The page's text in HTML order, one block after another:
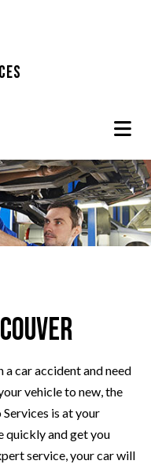
a car accident and need
vehicle to new, the
is at your
quickly and get you
service, your car will